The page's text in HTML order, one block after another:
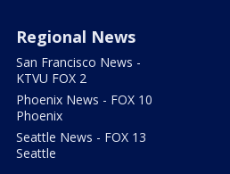
Regional News
San Francisco News -
KTVU FOX 2
Phoenix News - FOX 10
Phoenix
Seattle News - FOX 13
Seattle